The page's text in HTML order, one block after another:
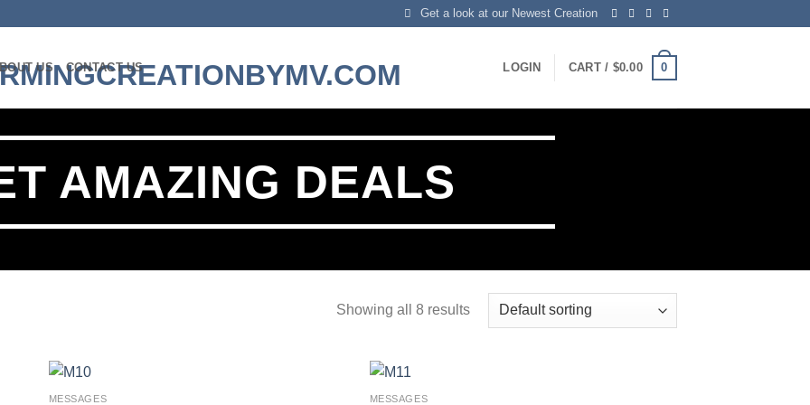
Get a look at our Newest Creation
US CONTACT US LOGIN CART / $0.00 0
AMAZING DEALS
Showing all 8 results
MESSAGES MESSAGES